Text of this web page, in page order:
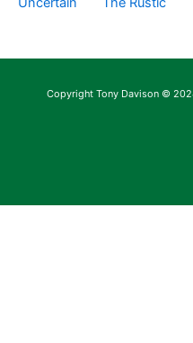
Copyright Tony Davison ©